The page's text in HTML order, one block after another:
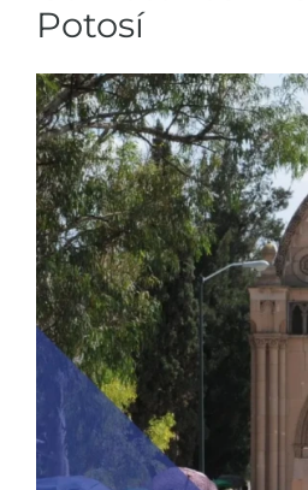
Potosí